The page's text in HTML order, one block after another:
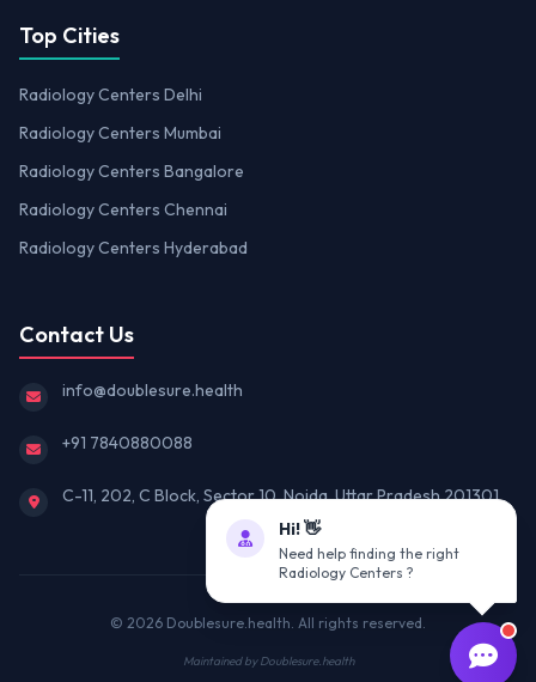
Top Cities
Radiology Centers Delhi
Radiology Centers Mumbai
Radiology Centers Bangalore
Radiology Centers Chennai
Radiology Centers Hyderabad
Contact Us
info@doublesure.health
+91 7840880088
C-11, 202, C Block, Sector 10, Noida, Uttar Pradesh 201301
© 2026 Doublesure.health. All rights reserved.
Maintained byDoublesure.health
Hi! 👋
Need help finding the right
Radiology Centers ?